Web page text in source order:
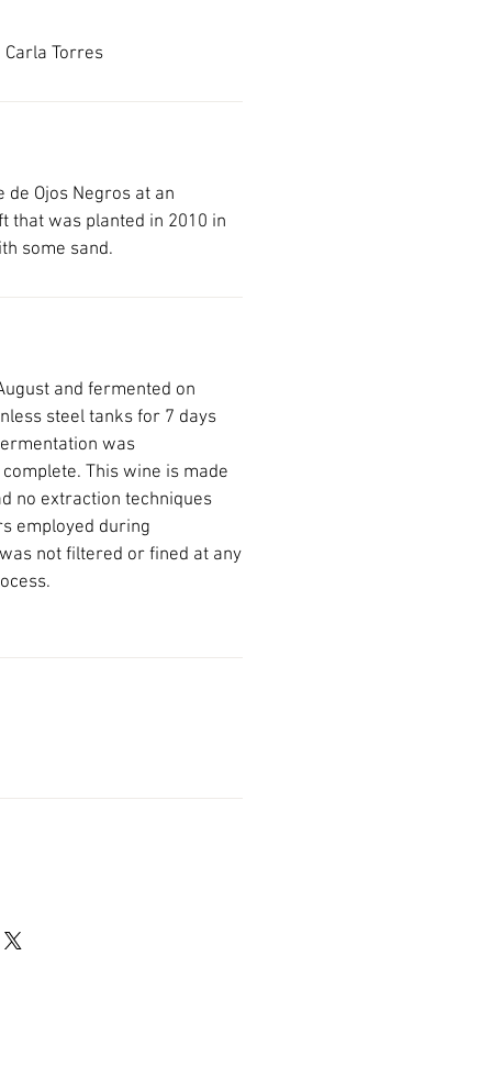
Torres
de Ojos Negros at an
that was planted in 2010 in
some sand.
and fermented on
steel tanks for 7 days
was
This wine is made
no extraction techniques
employed during
not filtered or fined at any